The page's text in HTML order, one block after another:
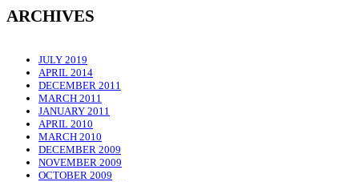
ARCHIVES
JULY 2019
APRIL 2014
DECEMBER 2011
MARCH 2011
JANUARY 2011
APRIL 2010
MARCH 2010
DECEMBER 2009
NOVEMBER 2009
OCTOBER 2009